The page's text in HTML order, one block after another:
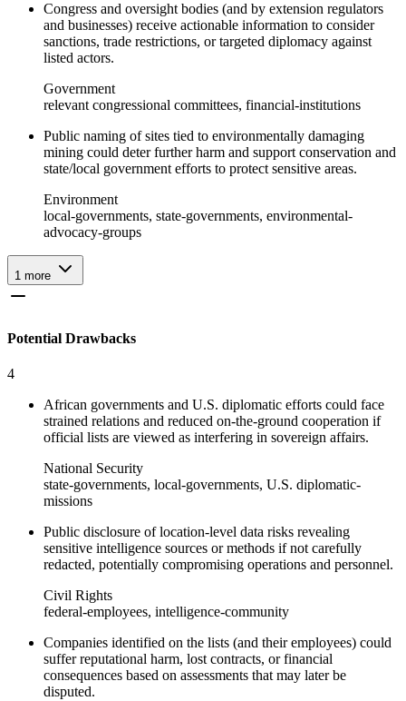
Congress and oversight bodies (and by extension regulators
and businesses) receive actionable information to consider
sanctions, trade restrictions, or targeted diplomacy against
listed actors.
Government
relevant congressional committees, financial-institutions
Public naming of sites tied to environmentally damaging
mining could deter further harm and support conservation and
state/local government efforts to protect sensitive areas.
Environment
local-governments, state-governments, environmental-
advocacy-groups
1 more
Potential Drawbacks
4
African governments and U.S. diplomatic efforts could face
strained relations and reduced on-the-ground cooperation if
official lists are viewed as interfering in sovereign affairs.
National Security
state-governments, local-governments, U.S. diplomatic-
missions
Public disclosure of location-level data risks revealing
sensitive intelligence sources or methods if not carefully
redacted, potentially compromising operations and personnel.
Civil Rights
federal-employees, intelligence-community
Companies identified on the lists (and their employees) could
suffer reputational harm, lost contracts, or financial
consequences based on assessments that may later be
disputed.